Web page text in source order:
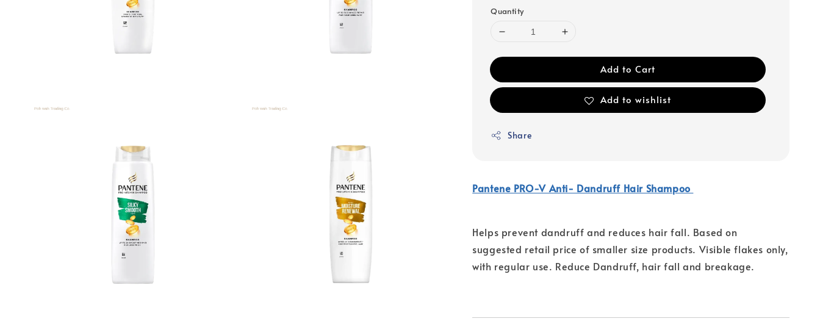
Quantity
Add to Cart
Add to wishlist
Share
Pantene PRO-V Anti- Dandruff Hair Shampoo
Helps prevent dandruff and reduces hair fall. Based on
suggested retail price of smaller size products. Visible flakes only,
with regular use. Reduce Dandruff, hair fall and breakage.